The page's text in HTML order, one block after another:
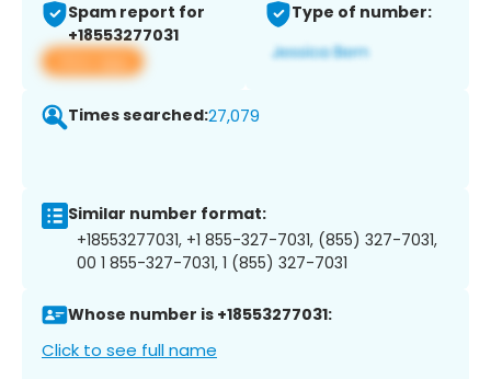
Spam report for
+18553277031
View app
Type of number:
Times searched:27,079
Similar number format:
+18553277031, +1 855-327-7031, (855) 327-7031,
00 1 855-327-7031, 1 (855) 327-7031
Whose number is +18553277031:
Click to see full name